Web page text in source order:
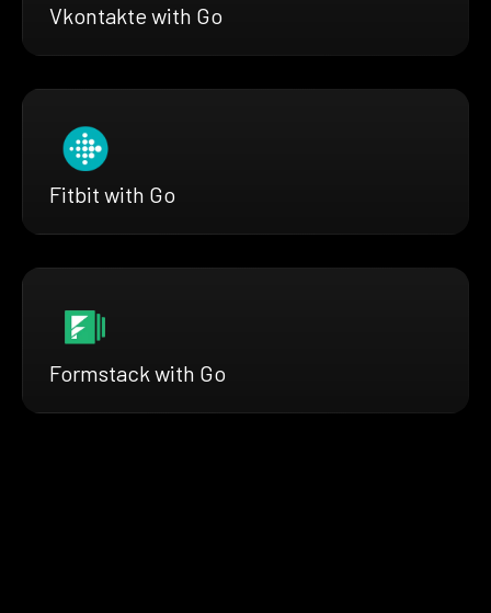
Vkontakte with Go
Fitbit with Go
Formstack with Go